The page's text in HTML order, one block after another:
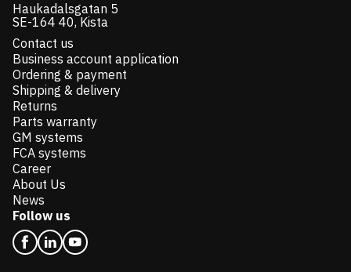
Haukadalsgatan 5
SE-164 40, Kista
Contact us
Business account application
Ordering & payment
Shipping & delivery
Returns
Parts warranty
GM systems
FCA systems
Career
About Us
News
Follow us